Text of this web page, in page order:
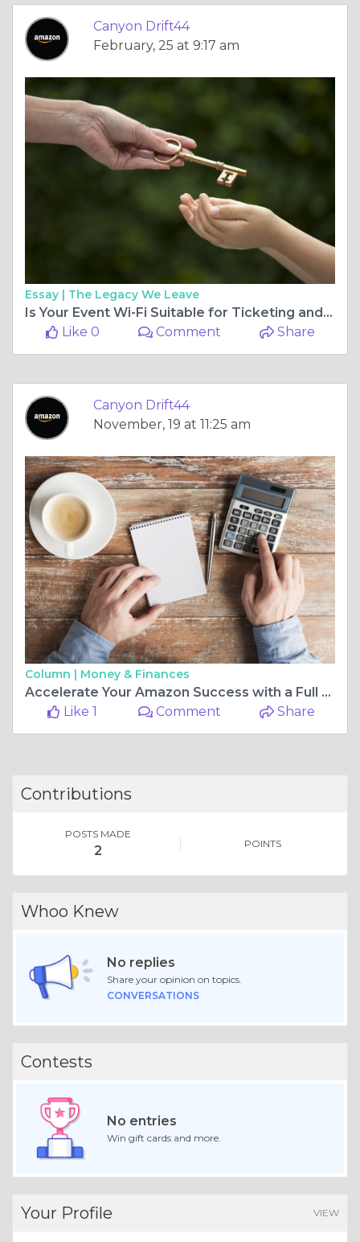
Canyon Drift44
February, 25 at 9:17 am
Essay | The Legacy We Leave
Is Your Event Wi-Fi Suitable for Ticketing and Payment Systems?
Like 0
Comment Share
Canyon Drift44
November, 19 at 11:25 am
Column | Money & Finances
Accelerate Your Amazon Success with a Full Service Digital PPC Agency
Like 1
Comment Share
Contributions
POSTS MADE
2 POINTS
Whoo Knew
No replies
Share your opinion on topics.
CONVERSATIONS
Contests
No entries
Win gift cards and more.
Your Profile VIEW